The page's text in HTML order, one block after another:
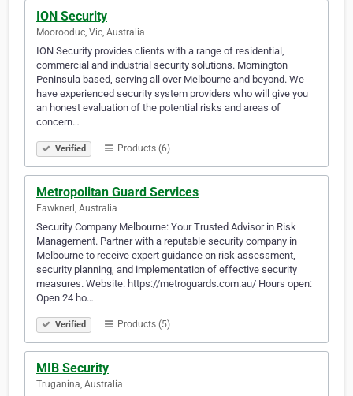
ION Security
Moorooduc, Vic, Australia
ION Security provides clients with a range of residential,
commercial and industrial security solutions. Mornington
Peninsula based, serving all over Melbourne and beyond. We
have experienced security system providers who will give you
an honest evaluation of the potential risks and areas of
concern…
Verified Products (6)
Metropolitan Guard Services
Fawknerl, Australia
Security Company Melbourne: Your Trusted Advisor in Risk
Management. Partner with a reputable security company in
Melbourne to receive expert guidance on risk assessment,
security planning, and implementation of effective security
measures. Website: https://metroguards.com.au/ Hours open:
Open 24 ho…
Verified Products (5)
MIB Security
Truganina, Australia